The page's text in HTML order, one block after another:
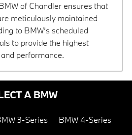
of Chandler ensures that
meticulously maintained
to BMW’s scheduled
to provide the highest
performance.
A BMW
3-Series BMW 4-Series